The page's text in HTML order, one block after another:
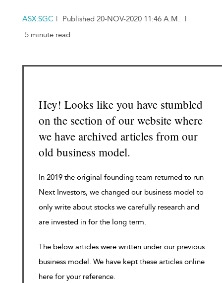
ASX:SGC | Published 20-NOV-2020 11:46 A.M.
|
5 minute read
Hey! Looks like you have stumbled
on the section of our website where
we have archived articles from our
old business model.
In 2019 the original founding team returned to run
Next Investors, we changed our business model to
only write about stocks we carefully research and
are invested in for the long term.
The below articles were written under our previous
business model. We have kept these articles online
here for your reference.